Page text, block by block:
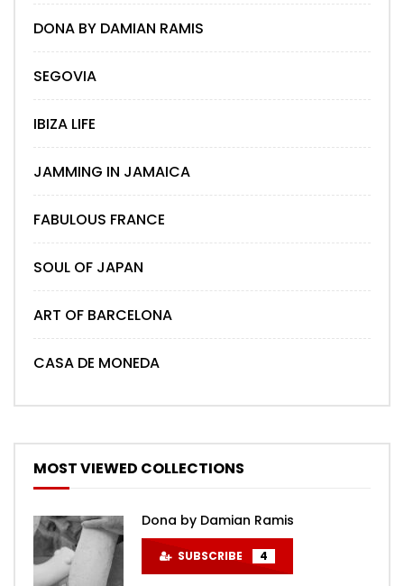
DONA BY DAMIAN RAMIS
SEGOVIA
IBIZA LIFE
JAMMING IN JAMAICA
FABULOUS FRANCE
SOUL OF JAPAN
ART OF BARCELONA
CASA DE MONEDA
MOST VIEWED COLLECTIONS
Dona by Damian Ramis
SUBSCRIBE 4